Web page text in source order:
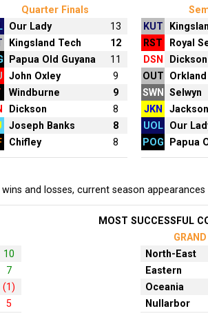
Quarter Finals
Our Lady
13
Kingsland Tech
12
Papua Old Guyana
11
John Oxley
9
Windburne
9
Dickson
8
Joseph Banks
8
Chifley 8
KUT
RST
Royal
DSN
Dickson
OUT
SWN
Selwyn
JKN
Jackson
UOL
Our
POG
Papua
and losses, current season appearances
MOST SUCCESSFUL
10
7
(1)
5
North-East
Eastern
Oceania
Nullarbor